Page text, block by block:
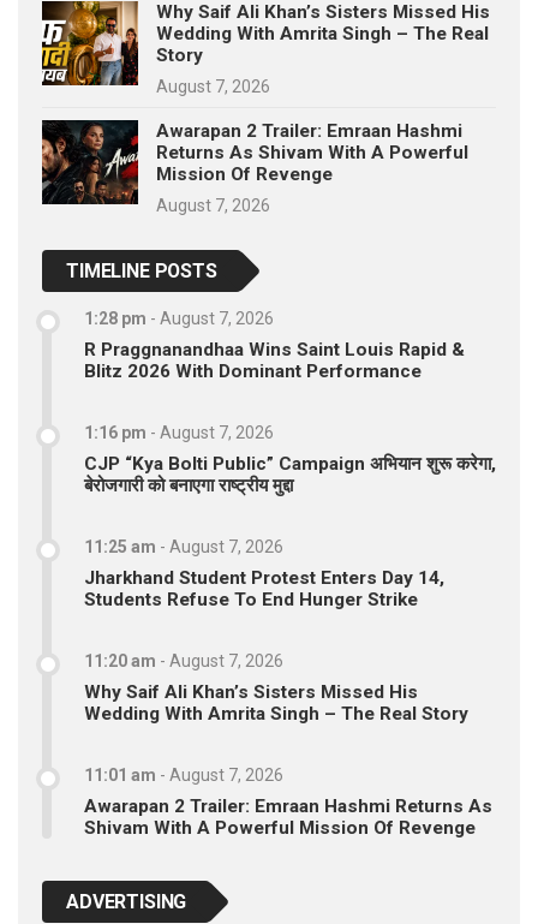
Why Saif Ali Khan’s Sisters Missed His
Wedding With Amrita Singh – The Real
Story
August 7, 2026
Awarapan 2 Trailer: Emraan Hashmi
Returns As Shivam With A Powerful
Mission Of Revenge
August 7, 2026
TIMELINE POSTS
1:28 pm - August 7, 2026
R Praggnanandhaa Wins Saint Louis Rapid &
Blitz 2026 With Dominant Performance
1:16 pm - August 7, 2026
CJP “Kya Bolti Public” Campaign अभियान शुरू करेगा,
बेरोजगारी को बनाएगा राष्ट्रीय मुद्दा
11:25 am - August 7, 2026
Jharkhand Student Protest Enters Day 14,
Students Refuse To End Hunger Strike
11:20 am - August 7, 2026
Why Saif Ali Khan’s Sisters Missed His
Wedding With Amrita Singh – The Real Story
11:01 am - August 7, 2026
Awarapan 2 Trailer: Emraan Hashmi Returns As
Shivam With A Powerful Mission Of Revenge
ADVERTISING